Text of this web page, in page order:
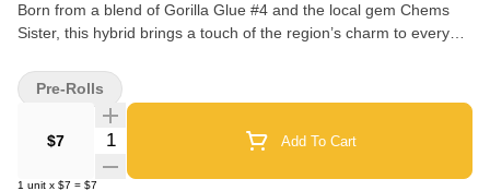
Born from a blend of Gorilla Glue #4 and the local gem Chems
Sister, this hybrid brings a touch of the region’s charm to every
boosts your mood and creativity while offering a soothing
relaxation perfect for any time of day. With 805 Glue, you're not
just enjoying a top-5 selling strain; you’re savoring a piece of the
805’s heritage and spirit. Pacific Stone Premium Pre-rolls are
crafted for those who appreciate quality and consistency in every
$7 Quantity Selector Add To Cart
1 unit x $7 = $7
Pre-Rolls